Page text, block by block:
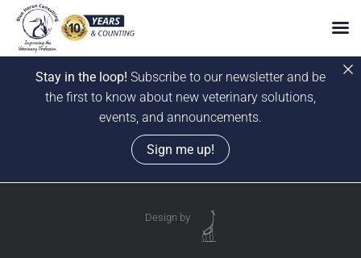
Stay in the loop! Subscribe to our newsletter and be
the first to know about new veterinary solutions,
events, and announcements.
Sign me up!
Design by